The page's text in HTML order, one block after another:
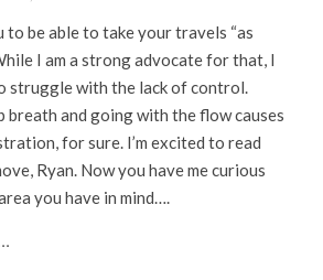
to be able to take your travels “as
I am a strong advocate for that, I
struggle with the lack of control.
breath and going with the flow causes
for sure. I’m excited to read
Ryan. Now you have me curious
you have in mind….